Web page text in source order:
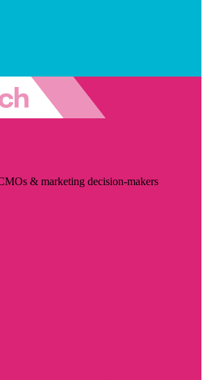
& marketing decision-makers